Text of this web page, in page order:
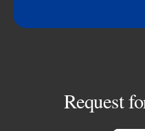
Request